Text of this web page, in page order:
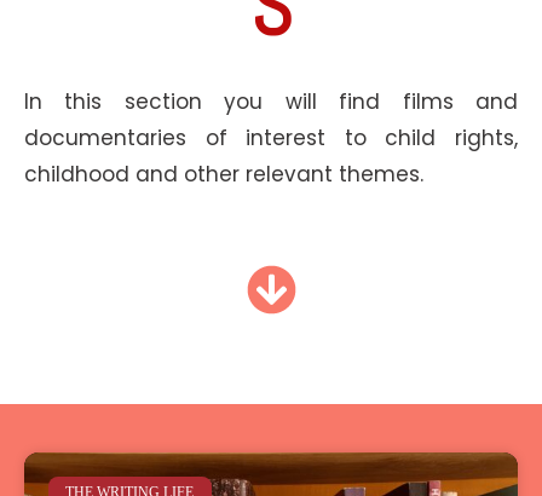
In this section you will find films and
documentaries of interest to child rights,
childhood and other relevant themes.
THE WRITING LIFE